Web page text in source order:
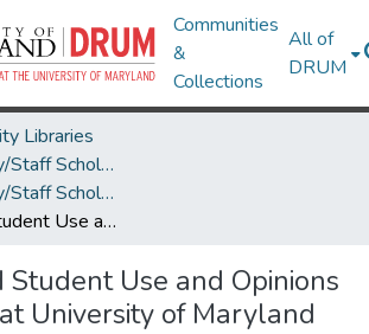
Communities
&
Collections
All of
DRUM
Libraries
Library Faculty/Staff Scholarship and Research
Library Faculty/Staff Scholarship and Research
Faculty and Student Use and Opinions of E-Books at University of Maryland
Student Use and Opinions
University of Maryland